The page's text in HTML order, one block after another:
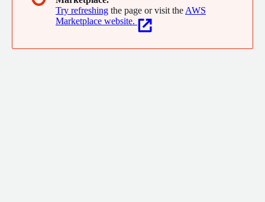
Try refreshing the page or visit the AWS
Marketplace website.